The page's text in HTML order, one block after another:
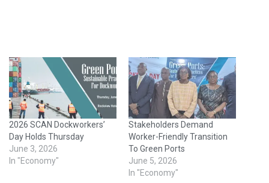
2026 SCAN Dockworkers’
Day Holds Thursday
June 3, 2026
In "Economy"
Stakeholders Demand
Worker-Friendly Transition
To Green Ports
June 5, 2026
In "Economy"